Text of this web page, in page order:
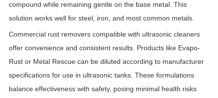
compound while remaining gentle on the base metal. This
solution works well for steel, iron, and most common metals.
Commercial rust removers compatible with ultrasonic cleaners
offer convenience and consistent results. Products like Evapo-
Rust or Metal Rescue can be diluted according to manufacturer
specifications for use in ultrasonic tanks. These formulations
balance effectiveness with safety, posing minimal health risks